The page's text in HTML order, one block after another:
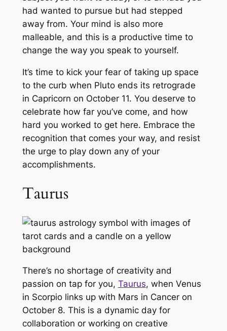
had wanted to pursue but had stepped
away from. Your mind is also more
malleable, and this is a productive time to
change the way you speak to yourself.
It’s time to kick your fear of taking up space
to the curb when Pluto ends its retrograde
in Capricorn on October 11. You deserve to
celebrate how far you’ve come, and how
hard you worked to get here. Embrace the
recognition that comes your way, and resist
the urge to play down any of your
accomplishments.
Taurus
There’s no shortage of creativity and
passion on tap for you, Taurus, when Venus
in Scorpio links up with Mars in Cancer on
October 8. This is a dynamic day for
collaboration or working on creative